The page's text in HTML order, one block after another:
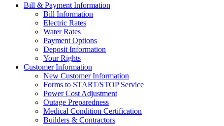
Bill & Payment Information
Bill Information
Electric Rates
Water Rates
Payment Options
Deposit Information
Your Rights
Customer Information
New Customer Information
Forms to START/STOP Service
Power Cost Adjustment
Outage Preparedness
Medical Condition Certification
Builders & Contractors